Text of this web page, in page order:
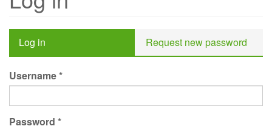
Primary
tabs
Log in
tab)
Request new password
Username*
Password *